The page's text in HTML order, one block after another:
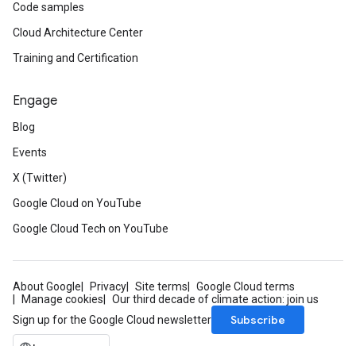
Code samples
Cloud Architecture Center
Training and Certification
Engage
Blog
Events
X (Twitter)
Google Cloud on YouTube
Google Cloud Tech on YouTube
About Google Privacy Site terms
Google Cloud terms
Manage cookies
Our third decade of climate action: join us
Sign up for the Google Cloud newsletter
Subscribe